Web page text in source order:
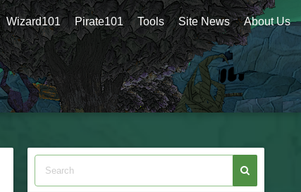
Wizard101 Pirate101 Tools Site News About Us